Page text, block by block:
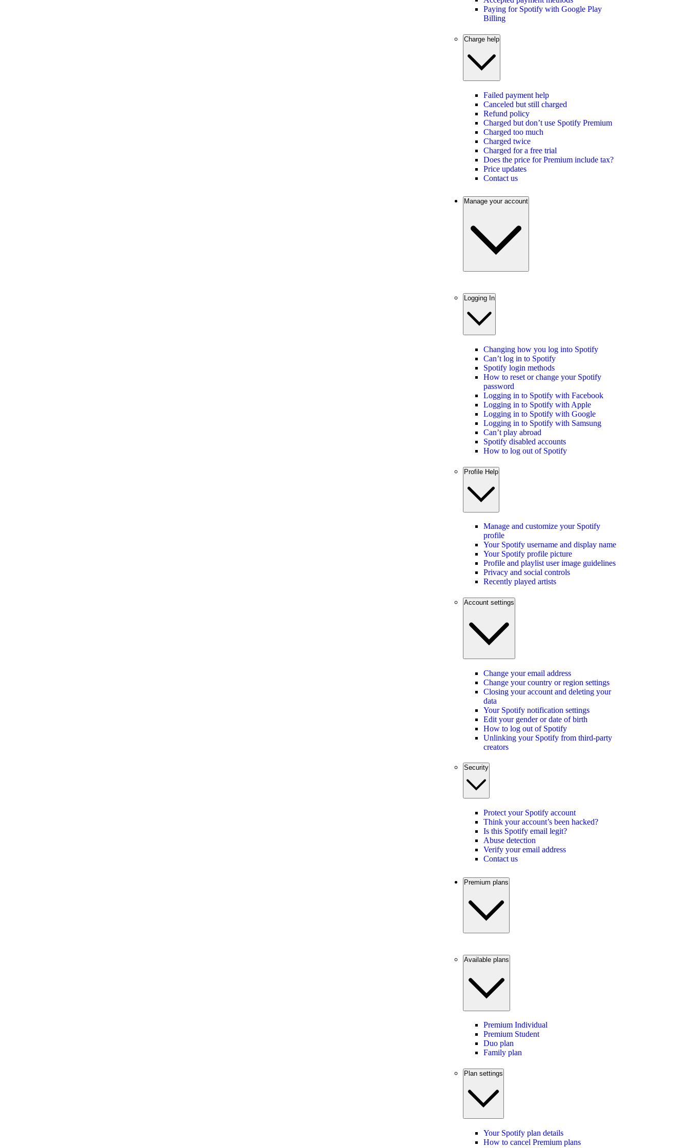
Paying for Spotify with Google Play
Billing
Charge help
Failed payment help
Canceled but still charged
Refund policy
Charged but don’t use Spotify Premium
Charged too much
Charged twice
Charged for a free trial
Does the price for Premium include tax?
Price updates
Contact us
Manage your account
Logging In
Changing how you log into Spotify
Can’t log in to Spotify
Spotify login methods
How to reset or change your Spotify
password
Logging in to Spotify with Facebook
Logging in to Spotify with Apple
Logging in to Spotify with Google
Logging in to Spotify with Samsung
Can’t play abroad
Spotify disabled accounts
How to log out of Spotify
Profile Help
Manage and customize your Spotify
profile
Your Spotify username and display name
Your Spotify profile picture
Profile and playlist user image guidelines
Privacy and social controls
Recently played artists
Account settings
Change your email address
Change your country or region settings
Closing your account and deleting your
data
Your Spotify notification settings
Edit your gender or date of birth
How to log out of Spotify
Unlinking your Spotify from third-party
creators
Security
Protect your Spotify account
Think your account’s been hacked?
Is this Spotify email legit?
Abuse detection
Verify your email address
Contact us
Premium plans
Available plans
Premium Individual
Premium Student
Duo plan
Family plan
Plan settings
Your Spotify plan details
How to cancel Premium plans